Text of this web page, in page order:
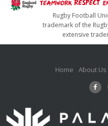
Rugby Football
trademark of the
extensive
Home About Us